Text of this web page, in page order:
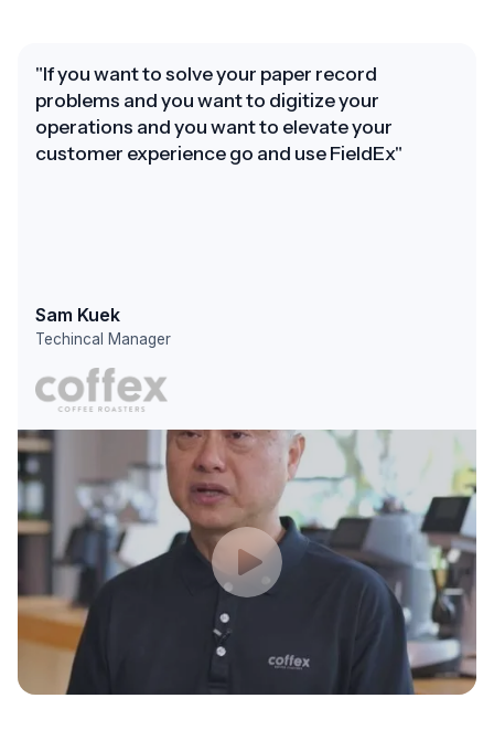
"If you want to solve your paper record
problems and you want to digitize your
operations and you want to elevate your
customer experience go and use FieldEx"
Sam Kuek
Techincal Manager